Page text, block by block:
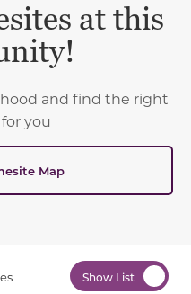
at this
and find the right
you
Map
Show List